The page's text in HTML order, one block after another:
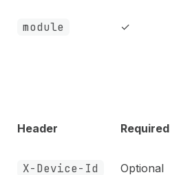
module ✓
Header Required
X-Device-Id Optional